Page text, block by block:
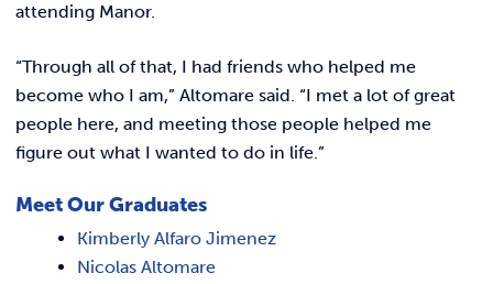
attending Manor.
“Through all of that, I had friends who helped me
become who I am,” Altomare said. “I met a lot of great
people here, and meeting those people helped me
figure out what I wanted to do in life.”
Meet Our Graduates
Kimberly Alfaro Jimenez
Nicolas Altomare